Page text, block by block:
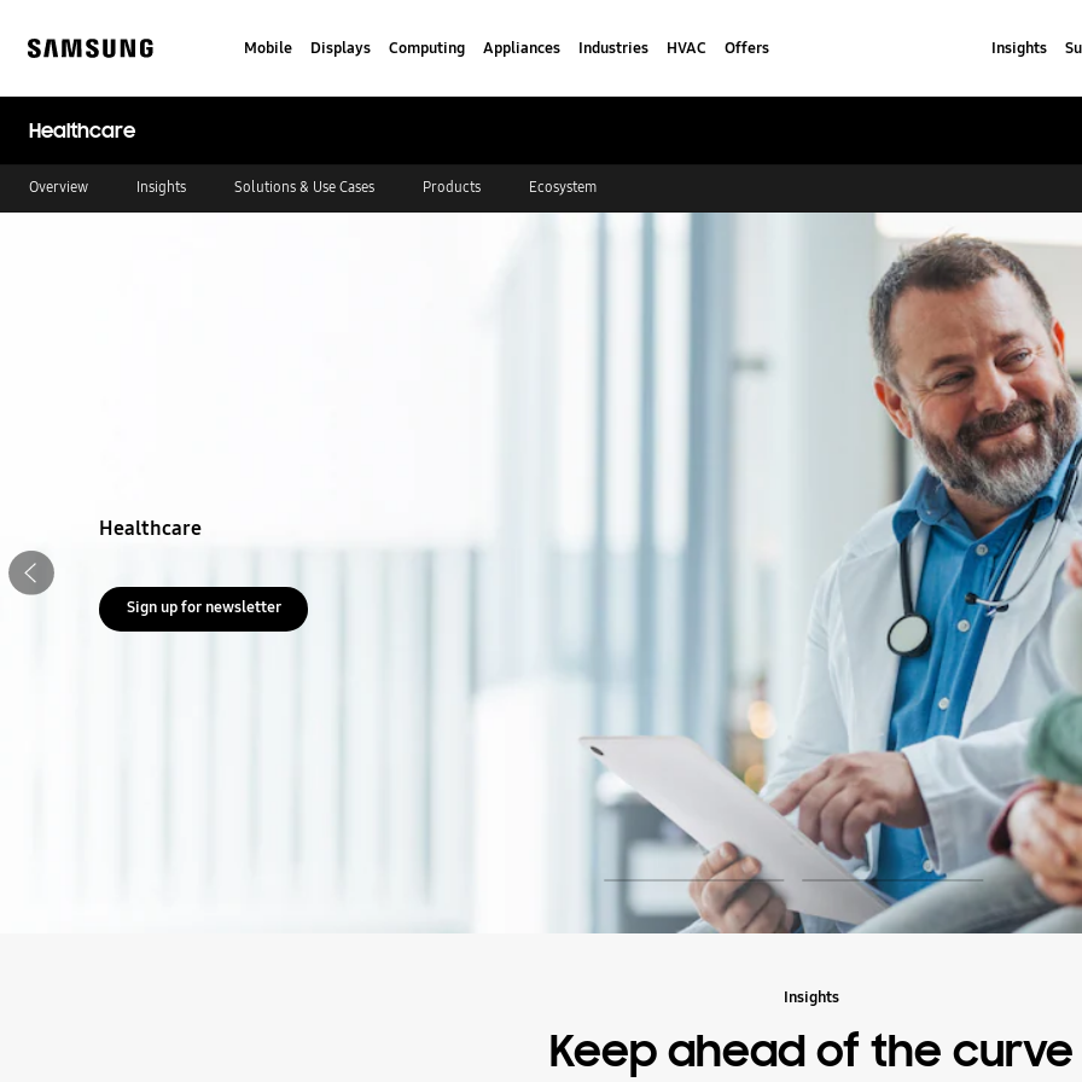
content
Mobile Displays Computing Appliances Industries HVAC Offers Insights
Healthcare
Overview Insights Solutions & Use Cases Products Ecosystem
Healthcare
Sign up for newsletter
Insights
Keep ahead of the curve